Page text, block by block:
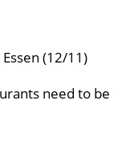
(12/11)
need to